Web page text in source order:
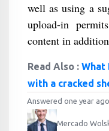
well as using a
upload-in
content in
Read Also : What
with a cracked
Answered one year ago
Mercado